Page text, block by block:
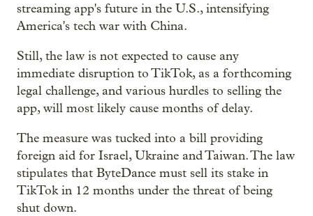
streaming app's future in the U.S., intensifying
America's tech war with China.
Still, the law is not expected to cause any
immediate disruption to TikTok, as a forthcoming
legal challenge, and various hurdles to selling the
app, will most likely cause months of delay.
The measure was tucked into a bill providing
foreign aid for Israel, Ukraine and Taiwan. The law
stipulates that ByteDance must sell its stake in
TikTok in 12 months under the threat of being
shut down.